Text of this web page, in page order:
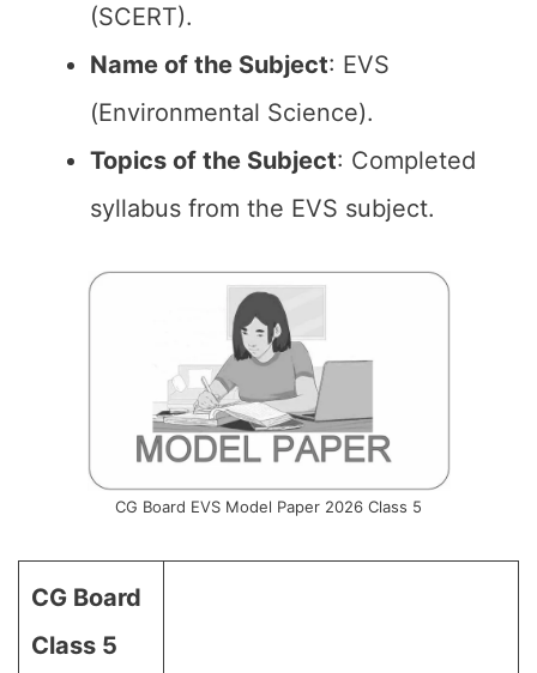
(SCERT).
Name of the Subject: EVS
(Environmental Science).
Topics of the Subject: Completed
syllabus from the EVS subject.
CG Board EVS Model Paper 2026 Class 5
CG Board
Class 5